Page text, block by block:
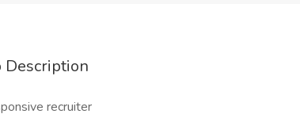
Description
recruiter